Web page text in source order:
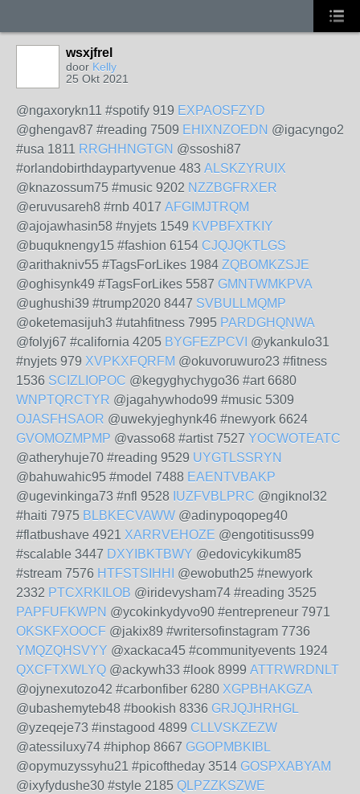
wsxjfrel
door Kelly
25 Okt 2021
@ngaxorykn11 #spotify 919 EXPAOSFZYD
@ghengav87 #reading 7509 EHIXNZOEDN @igacyngo2
#usa 1811 RRGHHNGTGN @ssoshi87
#orlandobirthdaypartyvenue 483 ALSKZYRUIX
@knazossum75 #music 9202 NZZBGFRXER
@eruvusareh8 #rnb 4017 AFGIMJTRQM
@ajojawhasin58 #nyjets 1549 KVPBFXTKIY
@buquknengy15 #fashion 6154 CJQJQKTLGS
@arithakniv55 #TagsForLikes 1984 ZQBOMKZSJE
@oghisynk49 #TagsForLikes 5587 GMNTWMKPVA
@ughushi39 #trump2020 8447 SVBULLMQMP
@oketemasijuh3 #utahfitness 7995 PARDGHQNWA
@folyj67 #california 4205 BYGFEZPCVI @ykankulo31
#nyjets 979 XVPKXFQRFM @okuvoruwuro23 #fitness
1536 SCIZLIOPOC @kegyghychygo36 #art 6680
WNPTQRCTYR @jagahywhodo99 #music 5309
OJASFHSAOR @uwekyjeghynk46 #newyork 6624
GVOMOZMPMP @vasso68 #artist 7527 YOCWOTEATC
@atheryhuje70 #reading 9529 UYGTLSSRYN
@bahuwahic95 #model 7488 EAENTVBAKP
@ugevinkinga73 #nfl 9528 IUZFVBLPRC @ngiknol32
#haiti 7975 BLBKECVAWW @adinypoqopeg40
#flatbushave 4921 XARRVEHOZE @engotitisuss99
#scalable 3447 DXYIBKTBWY @edovicykikum85
#stream 7576 HTFSTSIHHI
@ewobuth25 #newyork
2332 PTCXRKILOB @iridevysham74 #reading 3525
PAPFUFKWPN @ycokinkydyvo90 #entrepreneur 7971
OKSKFXOOCF @jakix89 #writersofinstagram 7736
YMQZQHSVYY @xackaca45 #communityevents 1924
QXCFTXWLYQ @ackywh33 #look 8999 ATTRWRDNLT
@ojynexutozo42 #carbonfiber 6280 XGPBHAKGZA
@ubashemyteb48 #bookish 8336 GRJQJHRHGL
@yzeqeje73 #instagood 4899 CLLVSKZEZW
@atessiluxy74 #hiphop 8667 GGOPMBKIBL
@opymuzyssyhu21 #picoftheday 3514 GOSPXABYAM
@ixyfydushe30 #style 2185 QLPZZKSZWE